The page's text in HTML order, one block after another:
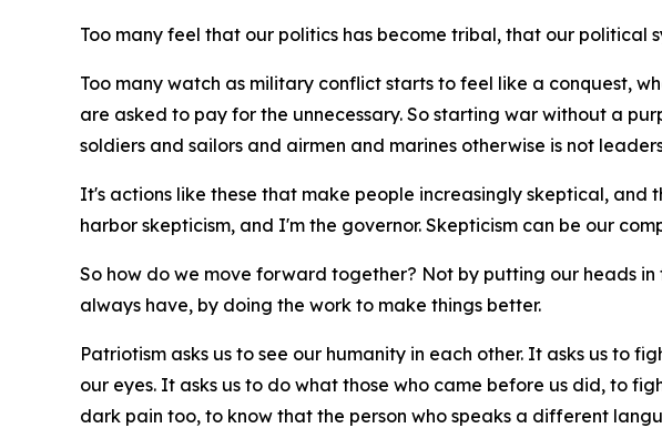
Too many feel that our politics has become tribal, that our
Too many watch as military conflict starts to feel like a conquest,
are asked to pay for the unnecessary. So starting war without a
soldiers and sailors and airmen and marines otherwise is not
It's actions like these that make people increasingly skeptical, and
harbor skepticism, and I'm the governor. Skepticism can be our
So how do we move forward together? Not by putting our heads
always have, by doing the work to make things better.
Patriotism asks us to see our humanity in each other. It asks us to
our eyes. It asks us to do what those who came before us did, to
dark pain too, to know that the person who speaks a different